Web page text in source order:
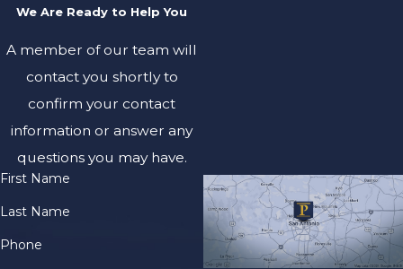
We Are Ready to Help You
A member of our team will
contact you shortly to
confirm your contact
information or answer any
questions you may have.
First Name
Last Name
Phone